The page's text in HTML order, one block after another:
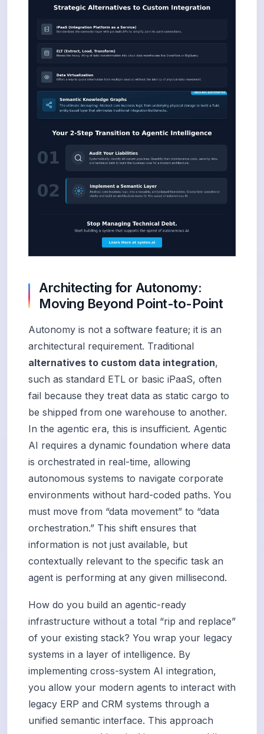
Architecting for Autonomy:
Moving Beyond Point-to-Point
Autonomy is not a software feature; it is an
architectural requirement. Traditional
alternatives to custom data integration,
such as standard ETL or basic iPaaS, often
fail because they treat data as static cargo to
be shipped from one warehouse to another.
In the agentic era, this is insufficient. Agentic
AI requires a dynamic foundation where data
is orchestrated in real-time, allowing
autonomous systems to navigate corporate
environments without hard-coded paths. You
must move from “data movement” to “data
orchestration.” This shift ensures that
information is not just available, but
contextually relevant to the specific task an
agent is performing at any given millisecond.
How do you build an agentic-ready
infrastructure without a total “rip and replace”
of your existing stack? You wrap your legacy
systems in a layer of intelligence. By
implementing cross-system AI integration,
you allow your modern agents to interact with
legacy ERP and CRM systems through a
unified semantic interface. This approach